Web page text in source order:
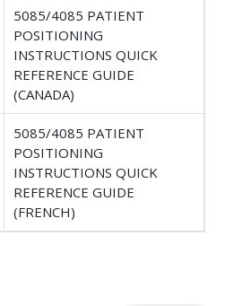
5085/4085 PATIENT
POSITIONING
INSTRUCTIONS QUICK
REFERENCE GUIDE
(CANADA)
5085/4085 PATIENT
POSITIONING
INSTRUCTIONS QUICK
REFERENCE GUIDE
(FRENCH)